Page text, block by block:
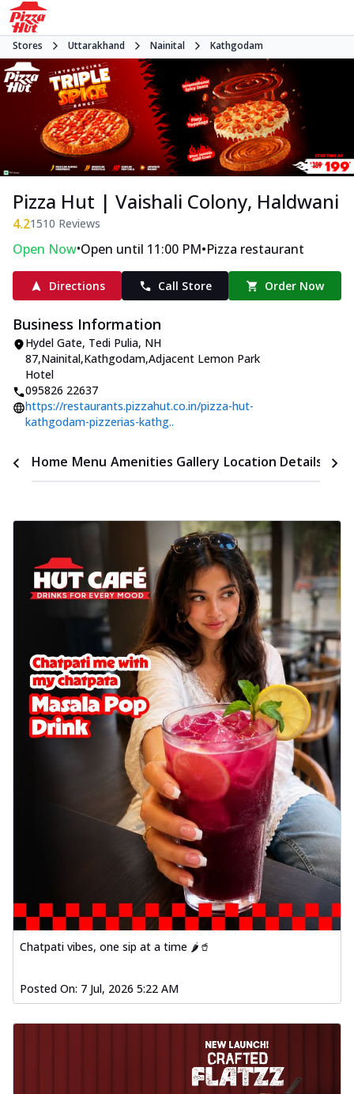
Stores Uttarakhand Nainital Kathgodam
Pizza Hut | Vaishali Colony, Haldwani
4.21510 Reviews
Open Now•Open until 11:00 PM•Pizza restaurant
Directions Call Store Order Now
Business Information
Hydel Gate, Tedi Pulia, NH
87,Nainital,Kathgodam,Adjacent Lemon Park
Hotel
095826 22637
https://restaurants.pizzahut.co.in/pizza-hut-
kathgodam-pizzerias-kathg..
Home Menu Amenities Gallery Location Details
Chatpati vibes, one sip at a time 🌶️🥤
Posted On: 7 Jul, 2026 5:22 AM